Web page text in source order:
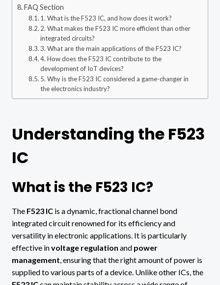
FAQ Section
1. What is the F523 IC, and how does it work?
2. What makes the F523 IC more efficient than other
integrated circuits?
3. What are the main applications of the F523 IC?
4. How does the F523 IC contribute to the
development of IoT devices?
5. Why is the F523 IC considered a game-changer in
the electronics industry?
Understanding the F523
IC
What is the F523 IC?
The F523 IC is a dynamic, fractional channel bond
integrated circuit renowned for its efficiency and
versatility in electronic applications. It is particularly
effective involtage regulation and power
management , ensuring that the right amount of power is
supplied to various parts of a device. Unlike other ICs, the